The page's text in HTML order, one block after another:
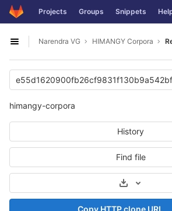
Skip to content
GitLab Projects Groups Snippets
Open sidebar
Narendra VG HIMANGY Corpora
himangy-corpora
History
Find file
Select
Copy HTTP clone URL